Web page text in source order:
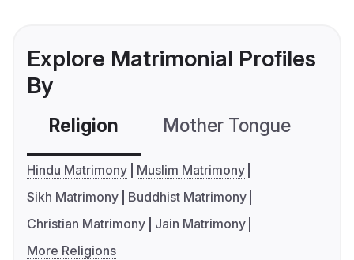
Explore Matrimonial Profiles
By
Religion Mother Tongue
Hindu Matrimony
Muslim Matrimony
Sikh Matrimony
Buddhist Matrimony
Christian Matrimony
Jain Matrimony
More Religions